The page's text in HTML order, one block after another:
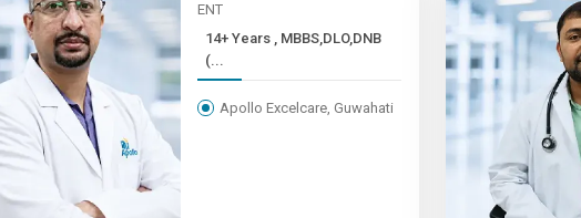
ENT
14+ Years , MBBS,DLO,DNB
(...
Apollo Excelcare, Guwahati